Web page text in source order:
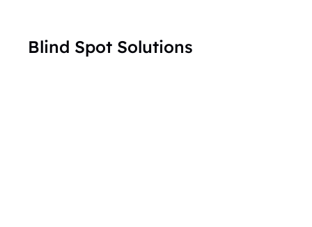
Blind Spot Solutions